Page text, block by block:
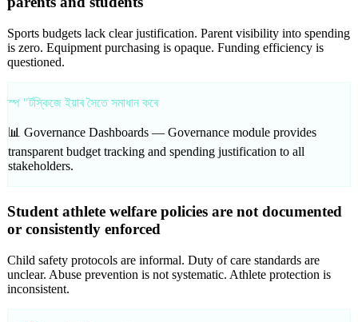
Sports budgets lack clear justification. Parent visibility into spending
is zero. Equipment purchasing is opaque. Funding efficiency is
questioned.
স্প "ৰ্টস্কিজে ইয়াৰ সৈতে সমাধান কৰে
📊 Governance Dashboards — Governance module provides
transparent budget tracking and spending justification to all
stakeholders.
Student athlete welfare policies are not documented
or consistently enforced
Child safety protocols are informal. Duty of care standards are
unclear. Abuse prevention is not systematic. Athlete protection is
inconsistent.